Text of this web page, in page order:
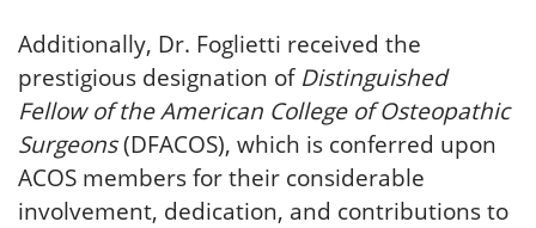
Additionally, Dr. Foglietti received the
prestigious designation of Distinguished
Fellow of the American College of Osteopathic
Surgeons(DFACOS), which is conferred upon
ACOS members for their considerable
involvement, dedication, and contributions to